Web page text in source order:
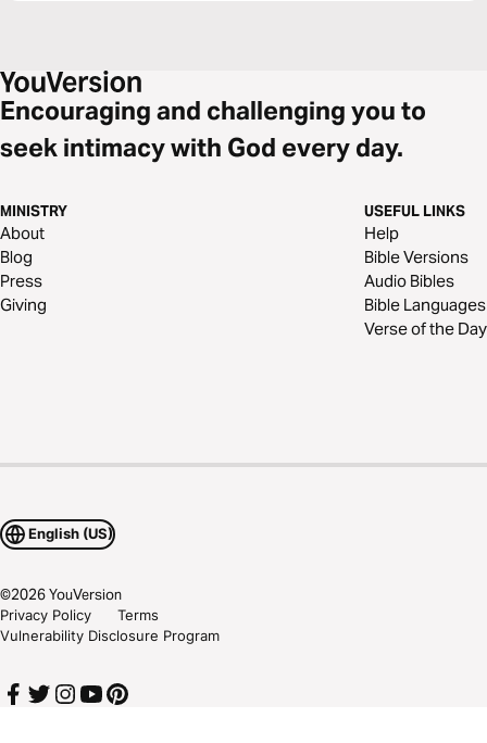
Encouraging and challenging you to
seek intimacy with God every day.
MINISTRY
About
Blog
Press
Giving
USEFUL LINKS
Help
Bible Versions
Audio Bibles
Bible Languages
Verse of the Day
English (US)
©2026YouVersion
Privacy Policy
Terms
Vulnerability Disclosure Program